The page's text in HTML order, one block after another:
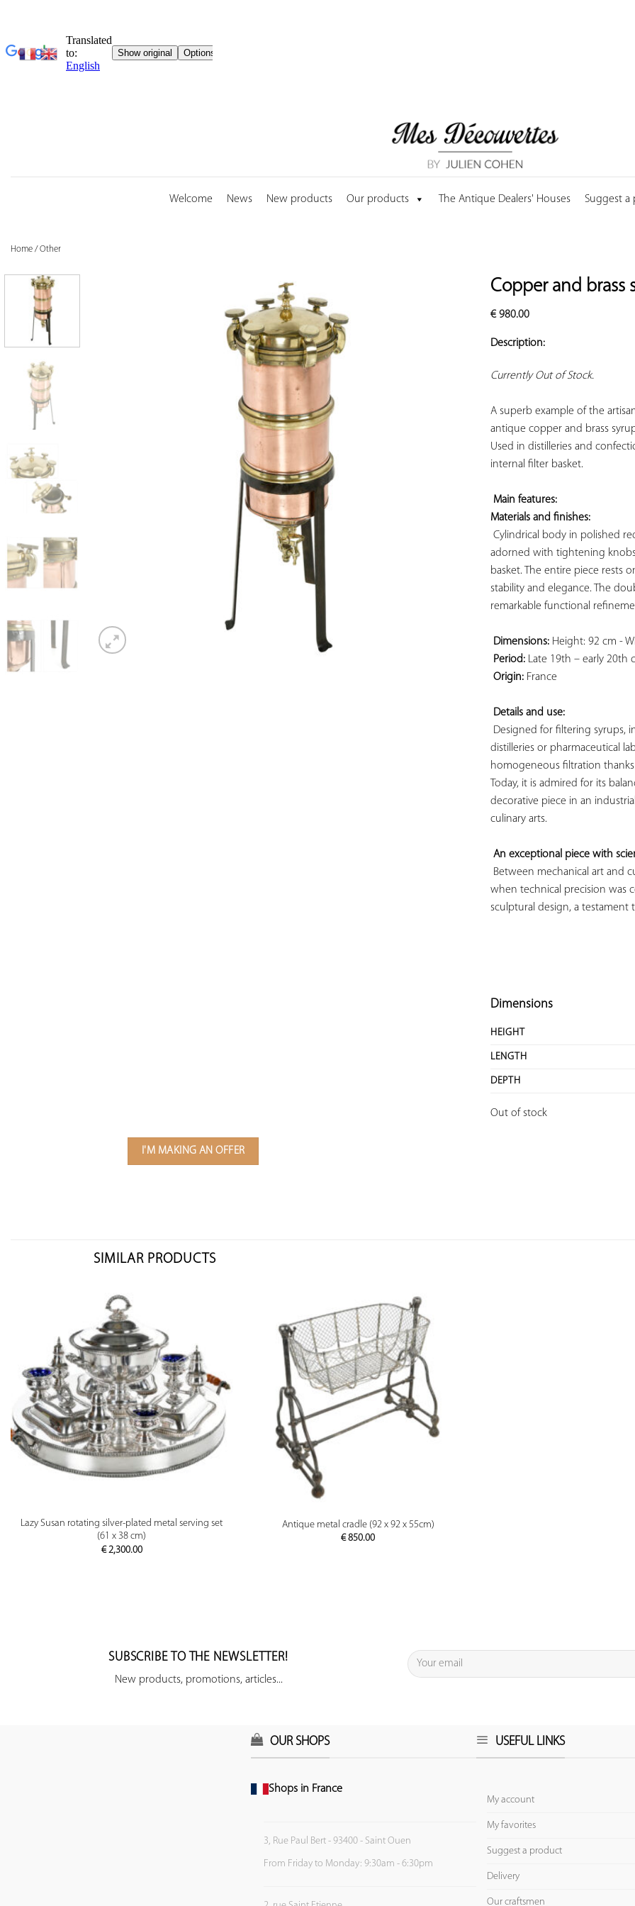
Welcome News New products Our products The Antique Dealers' Houses Suggest a
Home /Other
Copper and brass
€980.00
Description:
Currently Out of Stock.
A superb example of the
antique copper and brass
Used in distilleries and
internal filter basket.
Main features:
Materials and finishes:
Cylindrical body in polished
adorned with tightening
basket. The entire piece rests
stability and elegance. The
remarkable functional
Dimensions: Height: 92 cm -
Period: Late 19th – early 20th
Origin: France
Details and use:
Designed for filtering syrups,
distilleries or pharmaceutical
homogeneous filtration
Today, it is admired for its
decorative piece in an
culinary arts.
An exceptional piece with
Between mechanical art and
when technical precision was
sculptural design, a testament
Dimensions
HEIGHT
LENGTH
DEPTH
Out of stock
I'M MAKING AN OFFER
SIMILAR PRODUCTS
PREVIEW
Lazy Susan rotating silver-plated metal serving set
(61 x 38 cm)
€2,300.00
PREVIEW
Antique metal cradle (92 x 92 x 55cm)
€850.00
SUBSCRIBE TO THE NEWSLETTER!
New products, promotions, articles...
OUR SHOPS
Shops in France
3, Rue Paul Bert - 93400 - Saint Ouen
From Friday to Monday: 9:30am - 6:30pm
USEFUL LINKS
My account
My favorites
Suggest a product
Delivery
Our craftsmen